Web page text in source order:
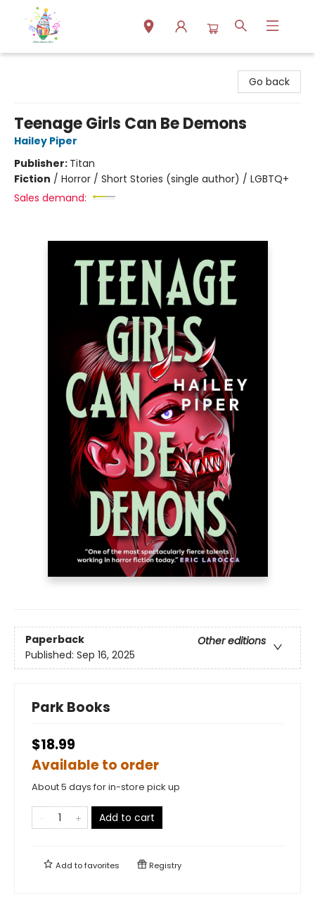
Go back
Teenage Girls Can Be Demons
Hailey Piper
Publisher: Titan
Fiction / Horror / Short Stories (single author) / LGBTQ+
Sales demand:
Paperback
Other editions
Published: Sep 16, 2025
Park Books
$18.99
Available to order
About 5 days for in-store pick up
Add to cart
Add tofavorites Registry